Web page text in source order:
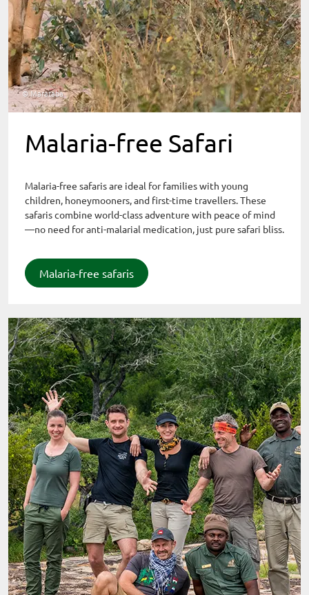
© Marataba
Malaria-free Safari
Malaria-free safaris are ideal for families with young
children, honeymooners, and first-time travellers. These
safaris combine world-class adventure with peace of mind
—no need for anti-malarial medication, just pure safari bliss.
Malaria-free safaris